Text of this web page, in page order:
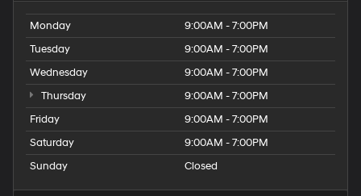
Monday
9:00AM - 7:00PM
Tuesday
9:00AM - 7:00PM
Wednesday
9:00AM - 7:00PM
Thursday
9:00AM - 7:00PM
Friday
9:00AM - 7:00PM
Saturday
9:00AM - 7:00PM
Sunday
Closed